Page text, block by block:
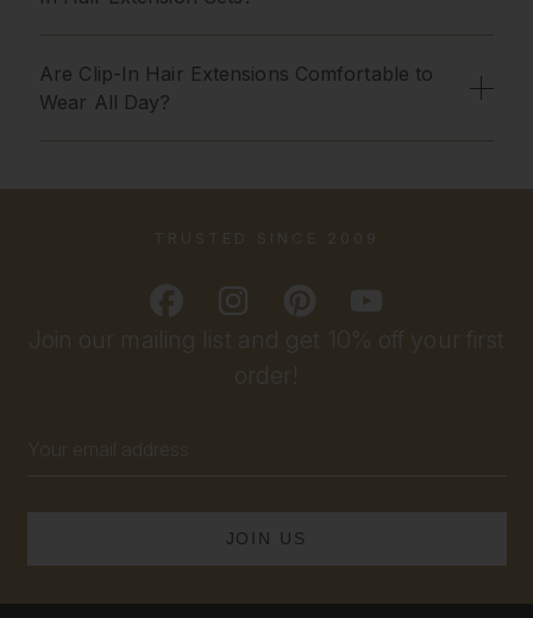
Are Clip-In Hair Extensions Comfortable to
Wear All Day?
Join our mailing list and get 10% off your first
order!
Address
TRUSTED SINCE 2009